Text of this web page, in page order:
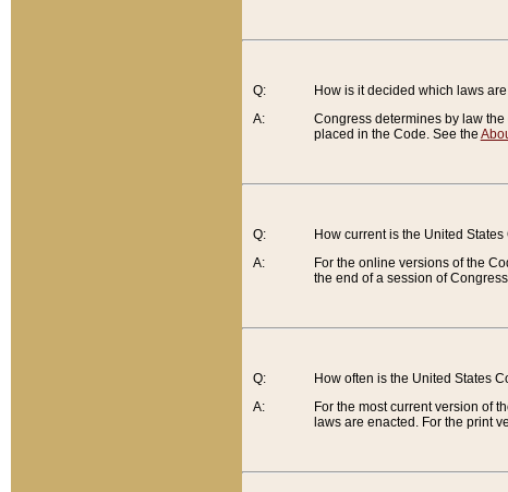
Q:
A:
How is it decided which laws
Congress determines by law
placed in the Code. See the
Q:
A:
How current is the United States
For the online versions of the
the end of a session of
Q:
A:
How often is the United States
For the most current version of
laws are enacted. For the print